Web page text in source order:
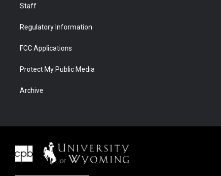
Staff
Regulatory Information
FCC Applications
Protect My Public Media
Archive